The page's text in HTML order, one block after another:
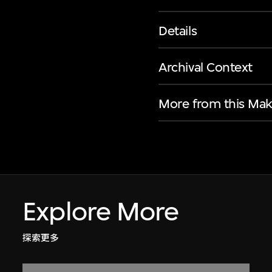
Details
Archival Context
More from this
Explore More
探索更多